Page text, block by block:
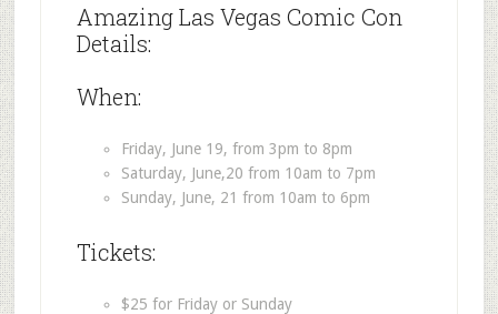
Amazing Las Vegas Comic Con
Details:
When:
Friday, June 19, from 3pm to 8pm
Saturday, June,20 from 10am to 7pm
Sunday, June, 21 from 10am to 6pm
Tickets:
$25 for Friday or Sunday